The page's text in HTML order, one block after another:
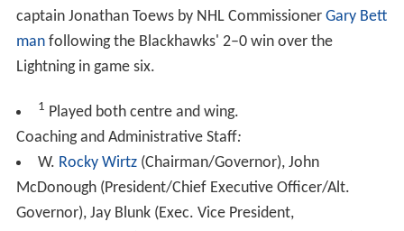
captain Jonathan Toews by NHL Commissioner Gary Bett
manfollowing the Blackhawks' 2–0 win over the
Lightning in game six.
1 Played both centre and wing.
Coaching and Administrative Staff:
W. Rocky Wirtz(Chairman/Governor), John
McDonough (President/Chief Executive Officer/Alt.
Governor), Jay Blunk (Exec. Vice President,